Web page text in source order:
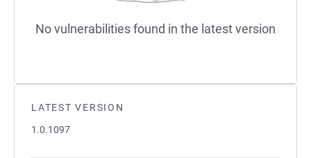
LATEST VERSION
1.0.1097
No vulnerabilities found in the latest version